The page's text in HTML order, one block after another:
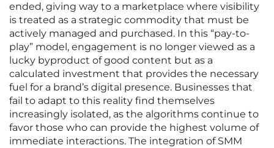
ended, giving way to a marketplace where visibility
is treated as a strategic commodity that must be
actively managed and purchased. In this “pay-to-
play” model, engagement is no longer viewed as a
lucky byproduct of good content but as a
calculated investment that provides the necessary
fuel for a brand’s digital presence. Businesses that
fail to adapt to this reality find themselves
increasingly isolated, as the algorithms continue to
favor those who can provide the highest volume of
immediate interactions. The integration of SMM